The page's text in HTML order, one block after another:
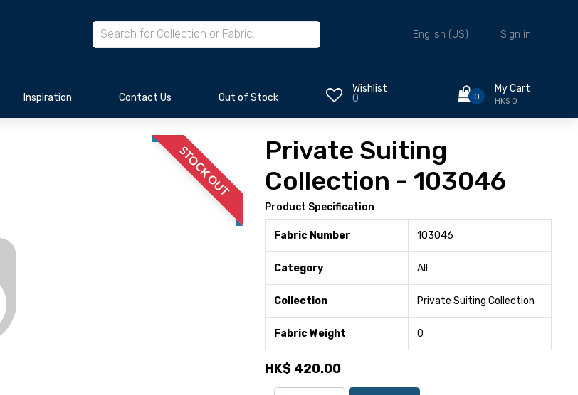
English (US) Sign in
Inspiration Contact Us Out of Stock
Wishlist
0
0
My Cart
HK$ 0
STOCK OUT
Private Suiting
Collection - 103046
Product Specification
Fabric Number 103046
Category All
Collection Private Suiting Collection
Fabric Weight 0
HK$ 420.00